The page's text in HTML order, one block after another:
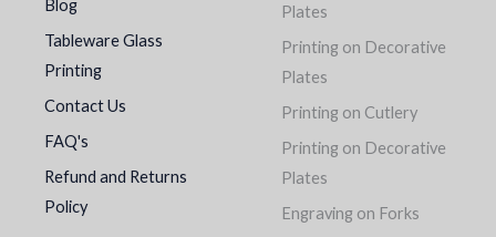
Blog
Tableware Glass
Printing
Contact Us
FAQ's
Refund and Returns
Policy
Plates
Printing on Decorative
Plates
Printing on Cutlery
Printing on Decorative
Plates
Engraving on Forks